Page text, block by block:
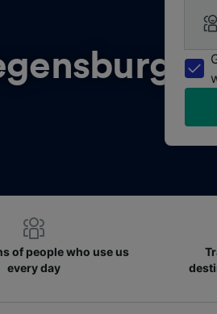
of people who use us
every day